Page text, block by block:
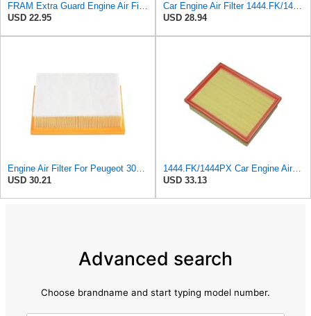
FRAM Extra Guard Engine Air Filter Replacement, Easy Install w/Advanced Engine Protection and
USD 22.95
Car Engine Air Filter 1444.FK/1444PX For Peugeot 307 For Estate CC SW 1.6/2.0 For 206 Hatchback
USD 28.94
Engine Air Filter For Peugeot 307 308 2.0 2005-2011 For Citroen For C4 For Picasso I MPV 1.8
USD 30.21
1444.FK/1444PX Car Engine Air Filter For Citroen For C4 Coupe For C4 I Hatchback Replacement
USD 33.13
Advanced search
Choose brandname and start typing model number.